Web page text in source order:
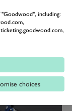
I cannot wait
at one of the
including:
choices